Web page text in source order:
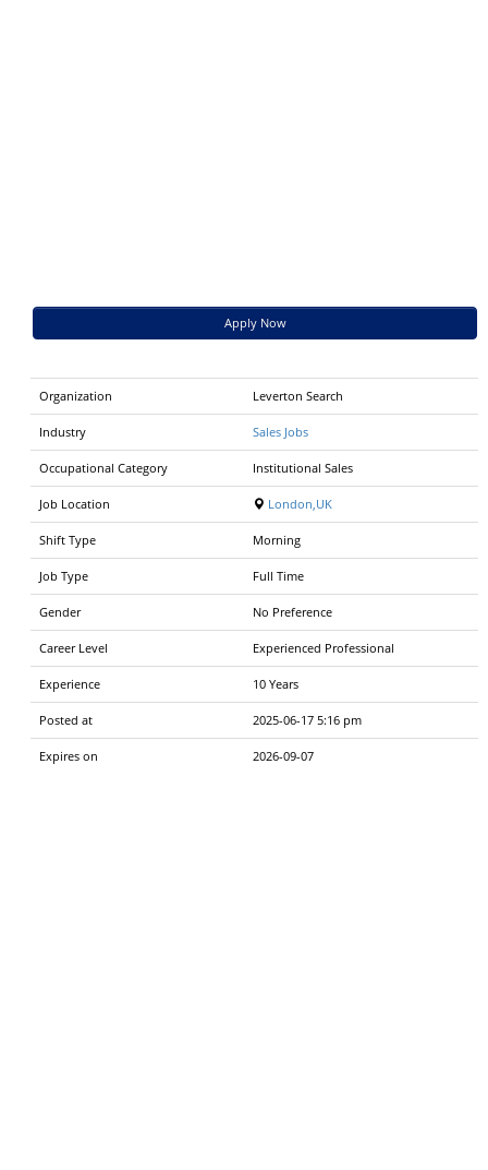
Apply Now
Organization Leverton Search
Industry Sales Jobs
Occupational Category Institutional Sales
Job Location London,UK
Shift Type Morning
Job Type Full Time
Gender No Preference
Career Level Experienced Professional
Experience 10 Years
Posted at 2025-06-17 5:16 pm
Expires on 2026-09-07